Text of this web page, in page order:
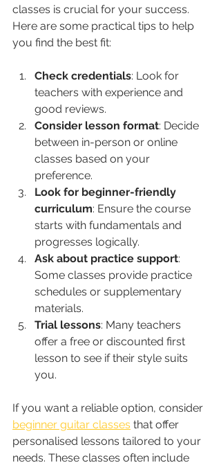
classes is crucial for your success.
Here are some practical tips to help
you find the best fit:
Check credentials: Look for
teachers with experience and
good reviews.
Consider lesson format: Decide
between in-person or online
classes based on your
preference.
Look for beginner-friendly
curriculum: Ensure the course
starts with fundamentals and
progresses logically.
Ask about practice support:
Some classes provide practice
schedules or supplementary
materials.
Trial lessons: Many teachers
offer a free or discounted first
lesson to see if their style suits
you.
If you want a reliable option, consider
beginner guitar classes that offer
personalised lessons tailored to your
needs. These classes often include